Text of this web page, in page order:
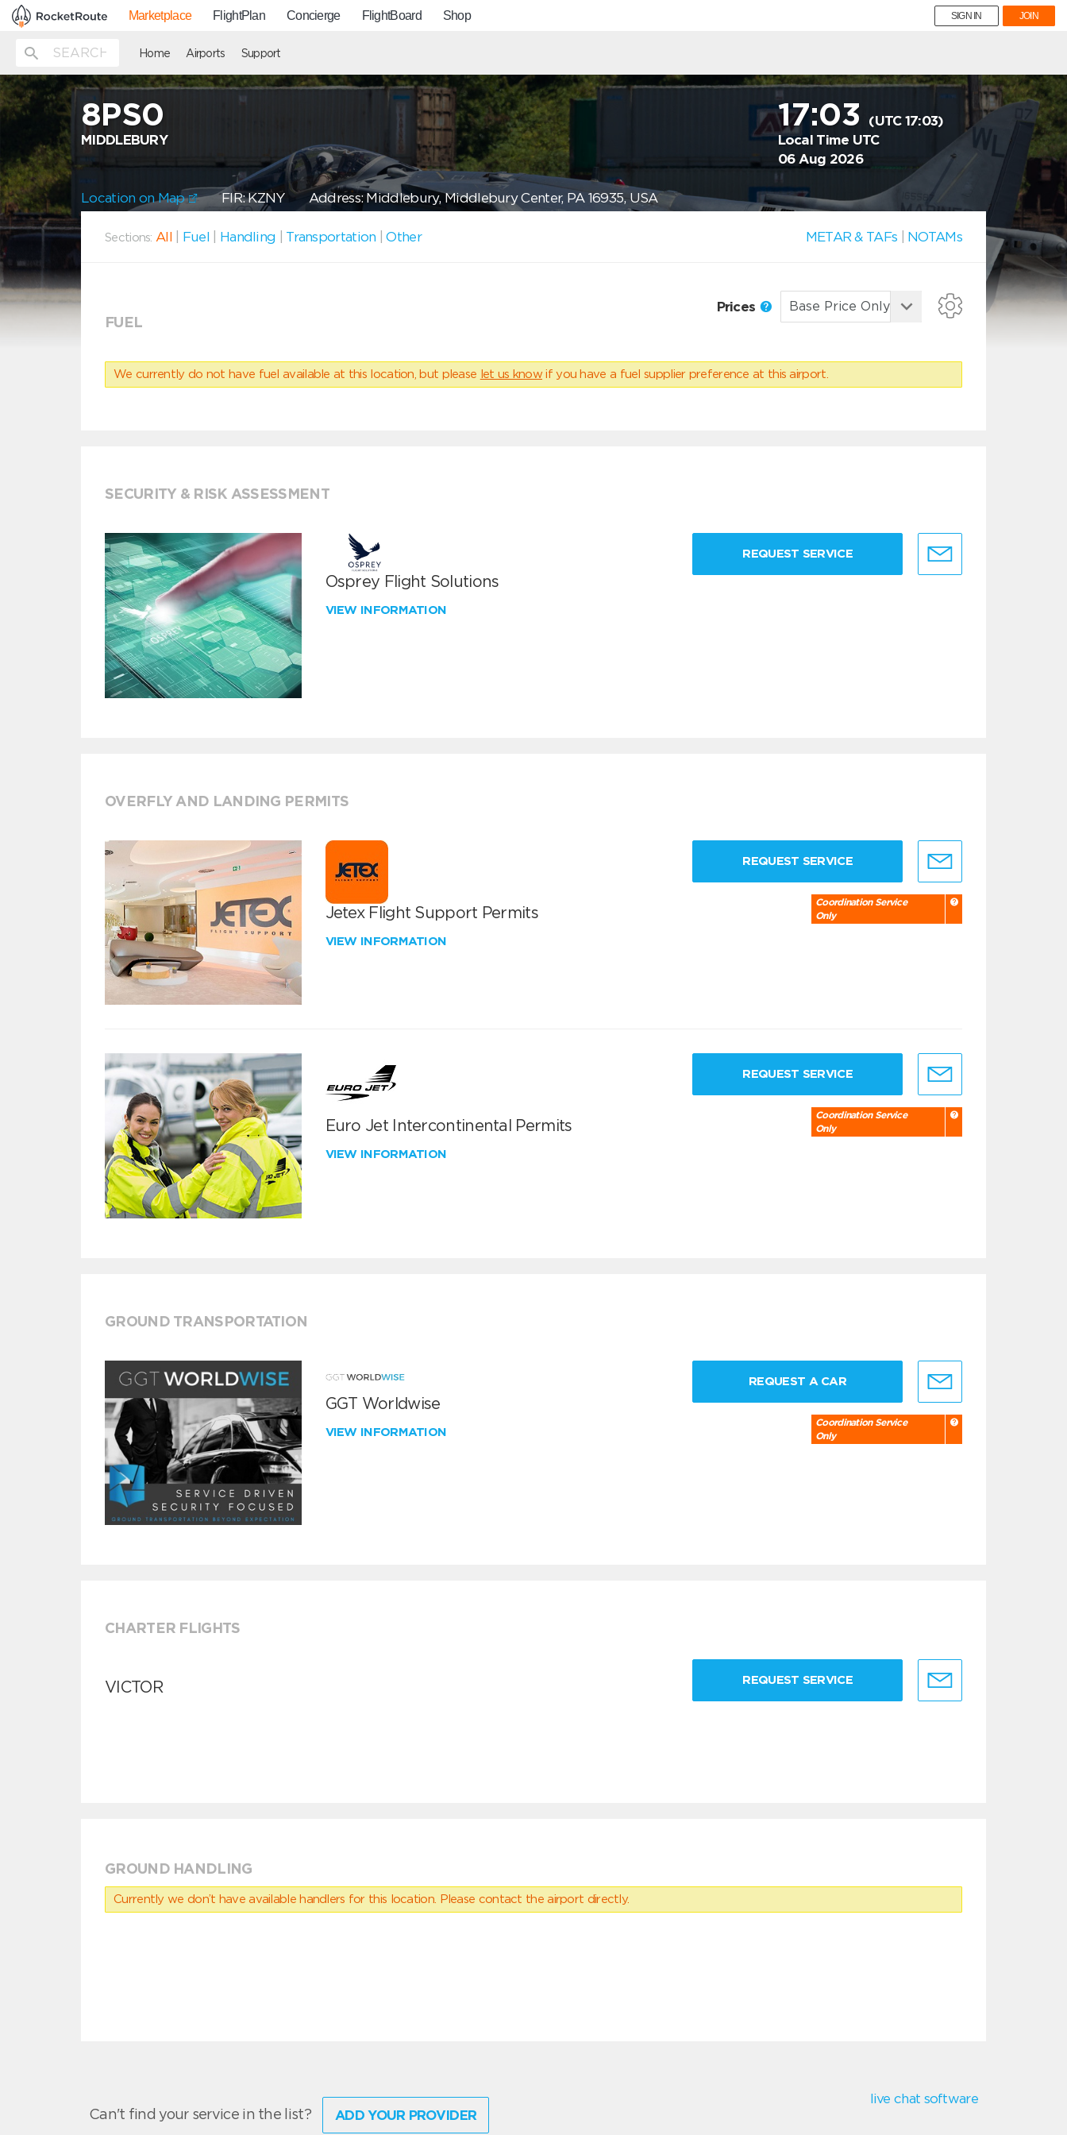
Marketplace FlightPlan Concierge FlightBoard Shop SIGN IN JOIN
Home Airports Support
8PS0
MIDDLEBURY
17:03
(UTC 17:03)
Local Time UTC
06 Aug 2026
Location on Map FIR: KZNYAddress: Middlebury, Middlebury Center, PA 16935, USA
Sections: All Fuel Handling Transportation |Other METAR & TAFs NOTAMs
FUEL
Prices
We currently do not have fuel available at this location, but please let us know if you have a fuel supplier preference at this airport.
SECURITY & RISK ASSESSMENT
Osprey Flight Solutions
VIEW INFORMATION
REQUEST SERVICE
OVERFLY AND LANDING PERMITS
Jetex Flight Support Permits
VIEW INFORMATION
REQUEST SERVICE
Coordination Service
Only
Euro Jet Intercontinental Permits
VIEW INFORMATION
REQUEST SERVICE
Coordination Service
Only
GROUND TRANSPORTATION
GGT Worldwise
VIEW INFORMATION
REQUEST A CAR
Coordination Service
Only
CHARTER FLIGHTS
VICTOR REQUEST SERVICE
GROUND HANDLING
Currently we don’t have available handlers for this location. Please contact the airport directly.
Can't find your service in the list? ADD YOUR PROVIDER
live chat software